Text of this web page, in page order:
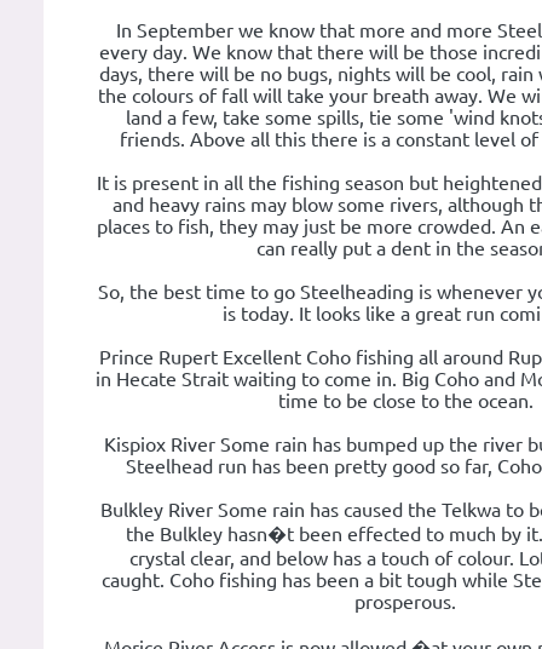
In September we know that more and more
every day. We know that there will be those
days, there will be no bugs, nights will be cool, rain
the colours of fall will take your breath away. We
land a few, take some spills, tie some 'wind
friends. Above all this there is a constant level
It is present in all the fishing season but
and heavy rains may blow some rivers, although
places to fish, they may just be more crowded. An
can really put a dent in the
So, the best time to go Steelheading is whenever
is today. It looks like a great run
Prince Rupert Excellent Coho fishing all around
in Hecate Strait waiting to come in. Big Coho and
time to be close to the ocean.
Kispiox River Some rain has bumped up the river
Steelhead run has been pretty good so far,
Bulkley River Some rain has caused the Telkwa to
the Bulkley hasn�t been effected to much by
crystal clear, and below has a touch of colour.
caught. Coho fishing has been a bit tough while
prosperous.